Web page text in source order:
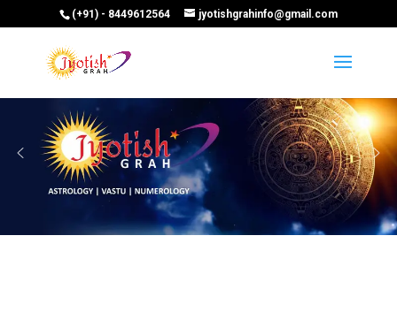
(+91) - 8449612564 jyotishgrahinfo@gmail.com